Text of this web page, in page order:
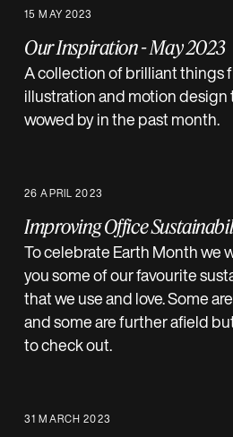
15 MAY 2023
Our Inspiration - May 2023
A collection of brilliant things
illustration and motion design
wowed by in the past month.
26 APRIL 2023
Improving Office
To celebrate Earth Month we
you some of our favourite
that we use and love. Some
and some are further afield
to check out.
31 MARCH 2023